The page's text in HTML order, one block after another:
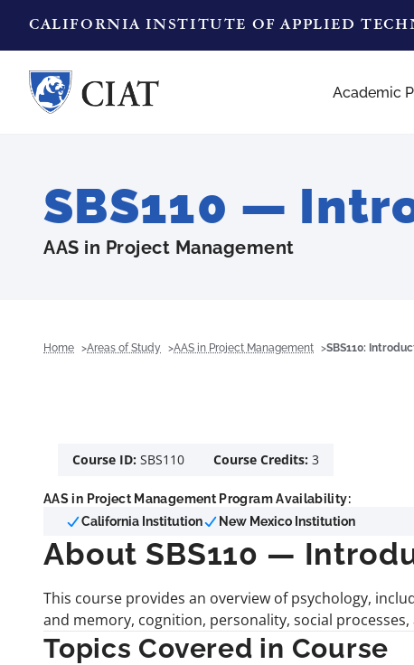
CALIFORNIA INSTITUTE OF APPLIED
Academic
SBS110 —
AAS in Project Management
Home Areas of Study AAS in Project Management SBS110:
Course ID: SBS110 Course Credits: 3
AAS in Project Management Program Availability:
California Institution
New Mexico Institution
About SBS110 —
This course provides an overview of psychology,
and memory, cognition, personality, social
Topics Covered in Course